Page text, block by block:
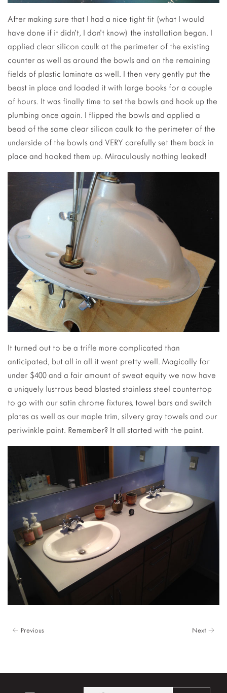
After making sure that I had a nice tight fit (what I would
have done if it didn’t, I don’t know) the installation began. I
applied clear silicon caulk at the perimeter of the existing
counter as well as around the bowls and on the remaining
fields of plastic laminate as well. I then very gently put the
beast in place and loaded it with large books for a couple
of hours. It was finally time to set the bowls and hook up the
plumbing once again. I flipped the bowls and applied a
bead of the same clear silicon caulk to the perimeter of the
underside of the bowls and VERY carefully set them back in
place and hooked them up. Miraculously nothing leaked!
It turned out to be a trifle more complicated than
anticipated, but all in all it went pretty well. Magically for
under $400 and a fair amount of sweat equity we now have
a uniquely lustrous bead blasted stainless steel countertop
to go with our satin chrome fixtures, towel bars and switch
plates as well as our maple trim, silvery gray towels and our
periwinkle paint. Remember? It all started with the paint.
← Previous Next →